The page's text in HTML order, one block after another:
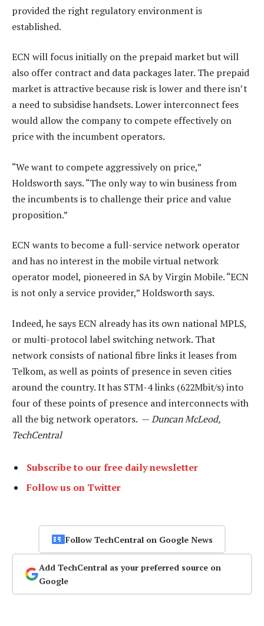
provided the right regulatory environment is
established.
ECN will focus initially on the prepaid market but will
also offer contract and data packages later. The prepaid
market is attractive because risk is lower and there isn’t
a need to subsidise handsets. Lower interconnect fees
would allow the company to compete effectively on
price with the incumbent operators.
“We want to compete aggressively on price,”
Holdsworth says. “The only way to win business from
the incumbents is to challenge their price and value
proposition.”
ECN wants to become a full-service network operator
and has no interest in the mobile virtual network
operator model, pioneered in SA by Virgin Mobile. “ECN
is not only a service provider,” Holdsworth says.
Indeed, he says ECN already has its own national MPLS,
or multi-protocol label switching network. That
network consists of national fibre links it leases from
Telkom, as well as points of presence in seven cities
around the country. It has STM-4 links (622Mbit/s) into
four of these points of presence and interconnects with
all the big network operators. —Duncan McLeod,
TechCentral
Subscribe to our free daily newsletter
Follow us on Twitter
Follow TechCentral on Google News
Add TechCentral as your preferred source on
Google